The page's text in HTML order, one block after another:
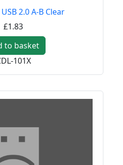
2.0 A-B Clear
£1.83
to basket
101X